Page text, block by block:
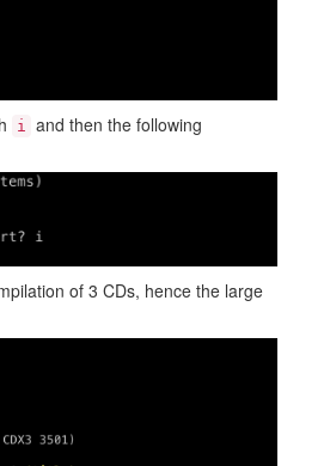
i and then the following
of 3 CDs, hence the large